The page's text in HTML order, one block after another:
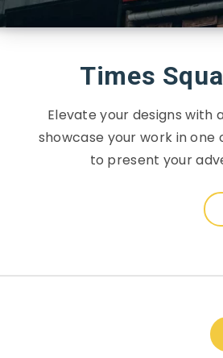
Times
Elevate your designs with
showcase your work in one
to present your